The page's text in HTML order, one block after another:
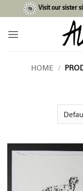
to
content
Visit our sister
HOME /